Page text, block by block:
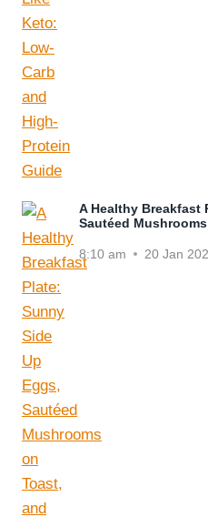
A Healthy Breakfast
Sautéed
8:10 am 20 Jan